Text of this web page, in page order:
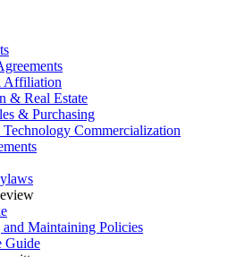
Affiliation
& Real Estate
& Purchasing
Technology Commercialization
Maintaining Policies
Guide